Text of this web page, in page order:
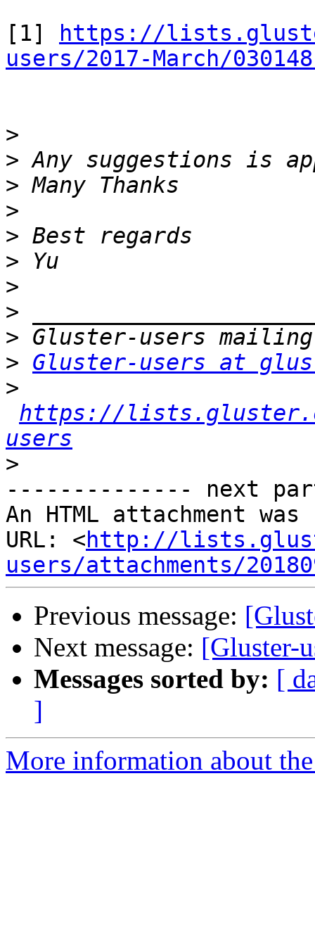
[1]
https://
users/2017-March/
>
>
>
>
>
>
>
>
>
> Gluster-users at
>
https://
users
>
-------------- next
An HTML attachment
URL: <http://
users/attachments/
Previous message:
Next message: [Gluster-
Messages sorted by: [
]
More information about